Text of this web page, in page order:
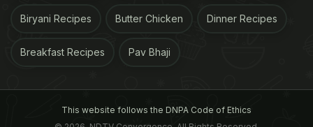
Biryani Recipes Butter Chicken Dinner Recipes
Breakfast Recipes Pav Bhaji
This website follows the DNPA Code of Ethics